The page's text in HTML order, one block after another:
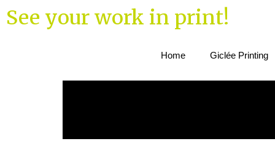
See your work in print!
Home Giclée Printing